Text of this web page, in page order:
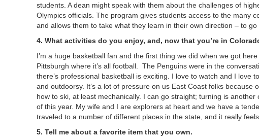
students. A dean might speak with them about the challenges of
Olympics officials. The program gives students access to the many
and allows them to take what they learn in their own direction – to
4. What activities do you enjoy, and, now that you’re in
I’m a huge basketball fan and the first thing we did when we got
Pittsburgh where it’s all football. The Penguins were in the
there’s professional basketball is exciting. I love to watch and I love
and outdoorsy. It’s a lot of pressure on us East Coast folks
how to ski, at least mechanically. I can go straight; turning is
of this year. My wife and I are explorers at heart and we have a
traveled to a number of different places in the state, and it really
5. Tell me about a favorite item that you own.